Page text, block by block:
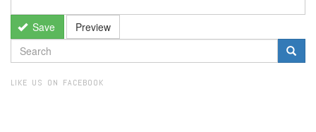
Save Preview
SEARCH
FORM
LIKE US ON FACEBOOK